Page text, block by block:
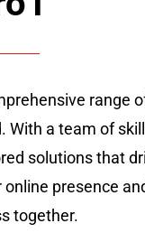
range
a team of
solutions that
presence
together.